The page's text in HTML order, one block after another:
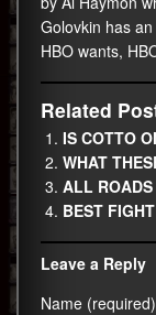
Golovkin has
HBO wants,
Related
IS COTTO
WHAT
ALL
BEST
Leave a Reply
Name (required)